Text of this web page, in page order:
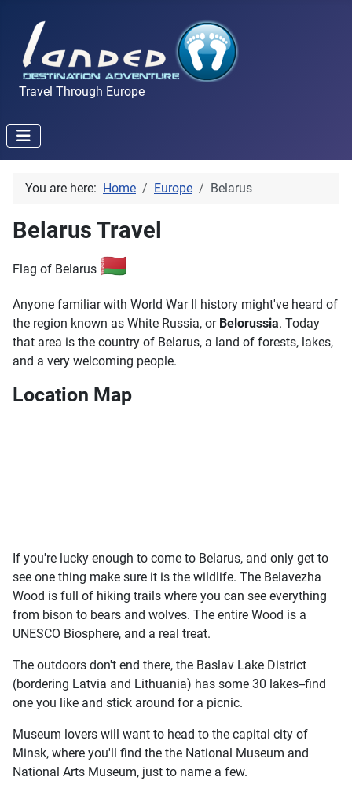
Travel Through Europe
You are here: Home Europe Belarus
Belarus Travel
Flag of Belarus 🇧🇾
Anyone familiar with World War II history might've heard of
the region known as White Russia, or Belorussia. Today
that area is the country of Belarus, a land of forests, lakes,
and a very welcoming people.
Location Map
If you're lucky enough to come to Belarus, and only get to
see one thing make sure it is the wildlife. The Belavezha
Wood is full of hiking trails where you can see everything
from bison to bears and wolves. The entire Wood is a
UNESCO Biosphere, and a real treat.
The outdoors don't end there, the Baslav Lake District
(bordering Latvia and Lithuania) has some 30 lakes--find
one you like and stick around for a picnic.
Museum lovers will want to head to the capital city of
Minsk, where you'll find the the National Museum and
National Arts Museum, just to name a few.